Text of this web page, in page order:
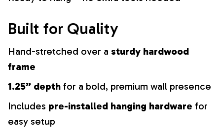
Built for Quality
Hand-stretched over a sturdy hardwood
frame
1.25” depth for a bold, premium wall presence
Includes pre-installed hanging hardware for
easy setup